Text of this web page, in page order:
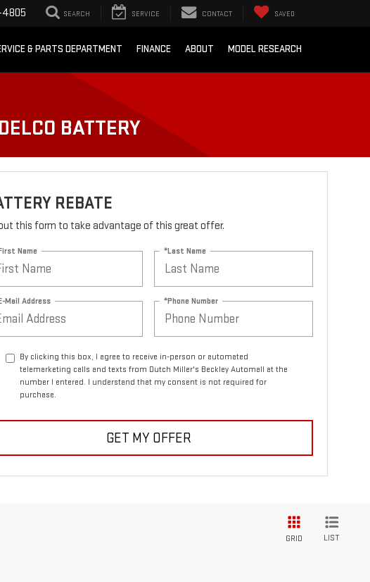
SEARCH SERVICE CONTACT SAVED
& PARTS DEPARTMENT FINANCE ABOUT MODEL RESEARCH
BATTERY
REBATE
this form to take advantage of this great offer.
Name *Last Name
Mail Address *Phone Number
By clicking this box, I agree to receive in-person or automated
telemarketing calls and texts from Dutch Miller's Beckley Automall at the
number I entered. I understand that my consent is not required for
purchase.
GET MY OFFER
GRID LIST